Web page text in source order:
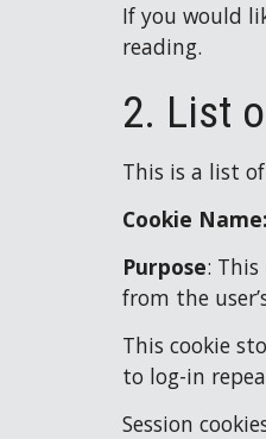
If you would
reading.
2. List
This is a list
Cookie Name:
Purpose: This
from the
This cookie
to log-in
Session